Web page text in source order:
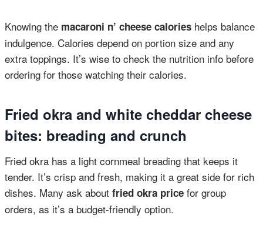
Knowing the macaroni n’ cheese calories helps balance
indulgence. Calories depend on portion size and any
extra toppings. It’s wise to check the nutrition info before
ordering for those watching their calories.
Fried okra and white cheddar cheese
bites: breading and crunch
Fried okra has a light cornmeal breading that keeps it
tender. It’s crisp and fresh, making it a great side for rich
dishes. Many ask about fried okra price for group
orders, as it’s a budget-friendly option.